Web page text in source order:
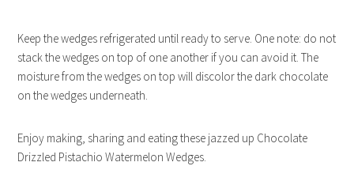
Keep the wedges refrigerated until ready to serve. One note: do not
stack the wedges on top of one another if you can avoid it. The
moisture from the wedges on top will discolor the dark chocolate
on the wedges underneath.
Enjoy making, sharing and eating these jazzed up Chocolate
Drizzled Pistachio Watermelon Wedges.